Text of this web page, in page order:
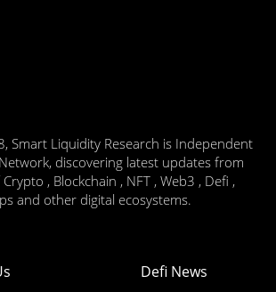
Smart Liquidity Research is Independent
discovering latest updates from
, Blockchain , NFT , Web3 , Defi ,
and other digital ecosystems.
Defi News